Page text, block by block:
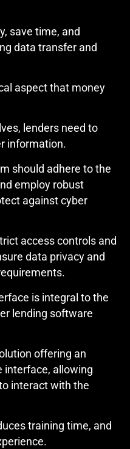
save time, and
data transfer and
aspect that money
lenders need to
information.
should adhere to the
employ robust
against cyber
access controls and
data privacy and
is integral to the
lending software
offering an
interface, allowing
interact with the
training time, and